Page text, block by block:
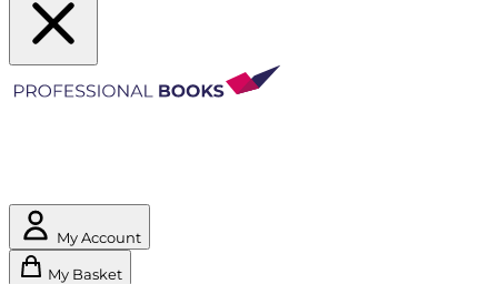
My Account
My Basket